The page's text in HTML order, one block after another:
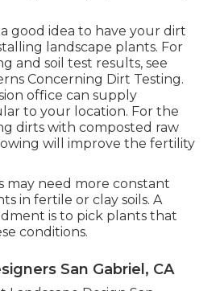
a good idea to have your dirt
landscape plants. For
and soil test results, see
Concerning Dirt Testing.
office can supply
to your location. For the
dirts with composted raw
will improve the fertility
may need more constant
in fertile or clay soils. A
is to pick plants that
conditions.
San Gabriel, CA